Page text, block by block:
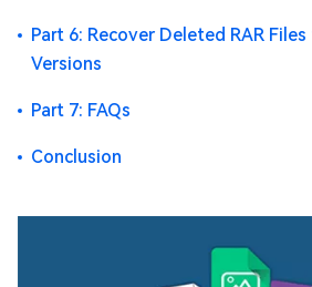
Part 6: Recover Deleted RAR
Versions
Part 7: FAQs
Conclusion